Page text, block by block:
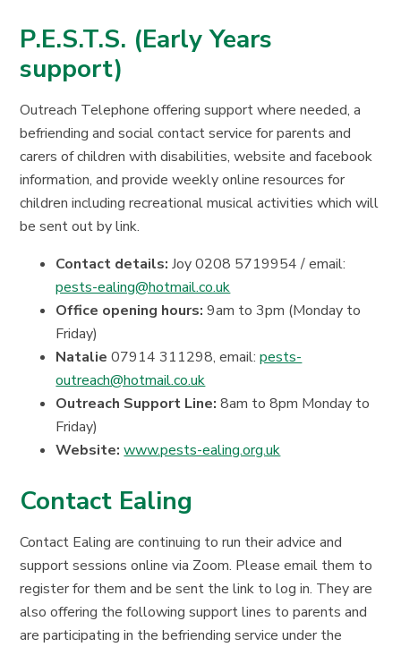
P.E.S.T.S. (Early Years
support)
Outreach Telephone offering support where needed, a
befriending and social contact service for parents and
carers of children with disabilities, website and facebook
information, and provide weekly online resources for
children including recreational musical activities which will
be sent out by link.
Contact details: Joy 0208 5719954 / email:
pests-ealing@hotmail.co.uk
Office opening hours:9am to 3pm (Monday to
Friday)
Natalie 07914 311298, email:pests-
outreach@hotmail.co.uk
Outreach Support Line:8am to 8pm Monday to
Friday)
Website: www.pests-ealing.org.uk
Contact Ealing
Contact Ealing are continuing to run their advice and
support sessions online via Zoom. Please email them to
register for them and be sent the link to log in. They are
also offering the following support lines to parents and
are participating in the befriending service under the